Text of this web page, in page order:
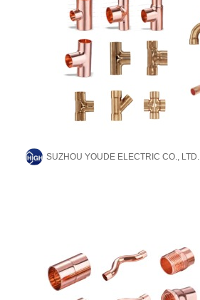
SUZHOU YOUDE ELECTRIC CO., LTD.